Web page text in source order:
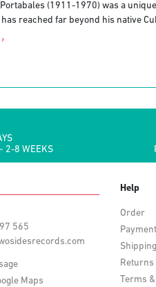
(1911-1970) was a
reached far beyond his native
›
2-8 WEEKS
565
Maps
Help
Order
Payment
Shipping
Returns
Terms